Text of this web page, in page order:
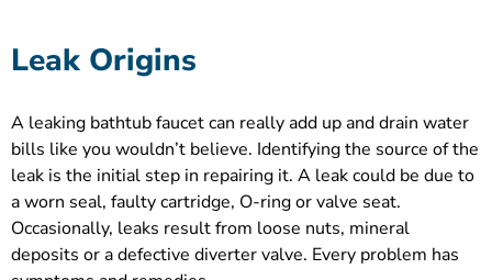
Leak Origins
A leaking bathtub faucet can really add up and drain water
bills like you wouldn’t believe. Identifying the source of the
leak is the initial step in repairing it. A leak could be due to
a worn seal, faulty cartridge, O-ring or valve seat.
Occasionally, leaks result from loose nuts, mineral
deposits or a defective diverter valve. Every problem has